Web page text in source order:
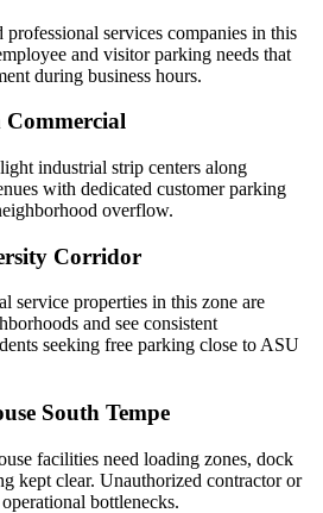
services companies in this
and visitor parking needs that
during business hours.
Commercial
industrial strip centers along
with dedicated customer parking
overflow.
Corridor
service properties in this zone are
and see consistent
seeking free parking close to ASU
South Tempe
facilities need loading zones, dock
kept clear. Unauthorized contractor or
bottlenecks.